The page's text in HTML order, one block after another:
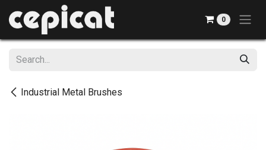
Skip to Content
0
Industrial Metal Brushes